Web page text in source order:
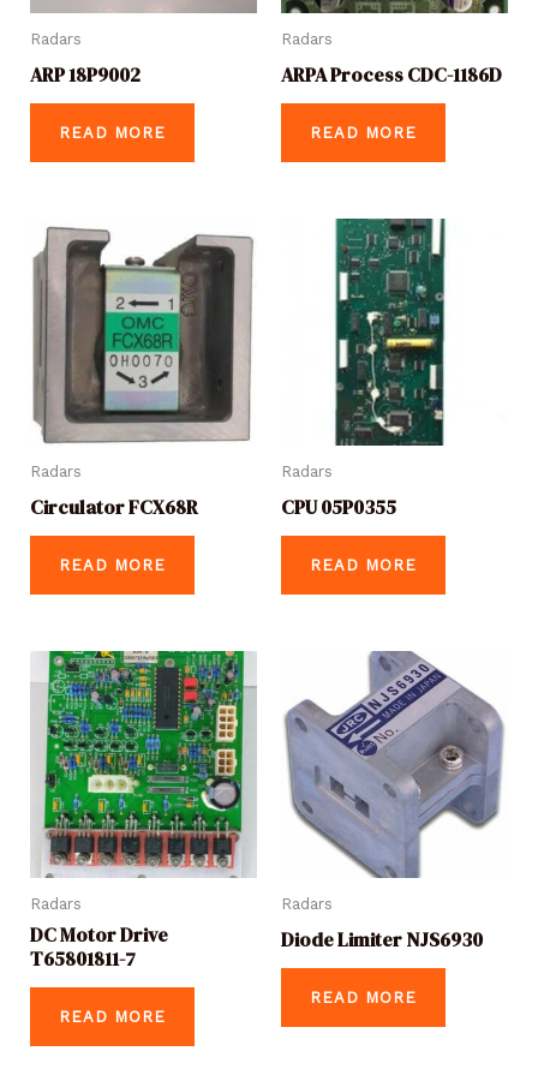
Radars
ARP 18P9002
READ MORE
Radars
ARPA Process CDC-1186D
READ MORE
Radars
Circulator FCX68R
READ MORE
Radars
CPU 05P0355
READ MORE
Radars
DC Motor Drive
T65801811-7
READ MORE
Radars
Diode Limiter NJS6930
READ MORE